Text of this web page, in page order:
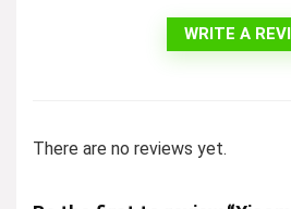
WRITE A
There are no reviews yet.